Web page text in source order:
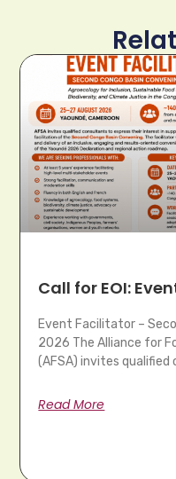
Call for EOI:
Event Facilitator –
2026 The Alliance for
(AFSA) invites
Read More